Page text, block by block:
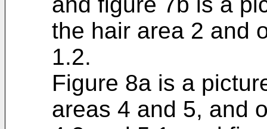
the hair area 2 and
1.2.
Figure 8a is a
areas 4 and 5, and